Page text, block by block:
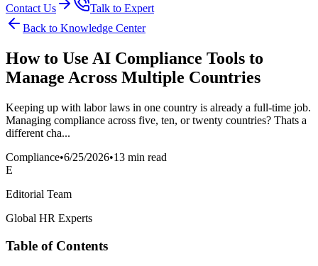
Contact Us
Talk to Expert
Back to Knowledge Center
How to Use AI Compliance Tools to
Manage Across Multiple Countries
Keeping up with labor laws in one country is already a full-time job.
Managing compliance across five, ten, or twenty countries? Thats a
different cha...
Compliance•6/25/2026•13 min read
E
Editorial Team
Global HR Experts
Table of Contents